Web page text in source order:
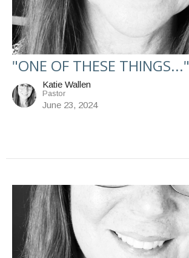
"ONE OF THESE THINGS..."
Katie Wallen
Pastor
June 23, 2024